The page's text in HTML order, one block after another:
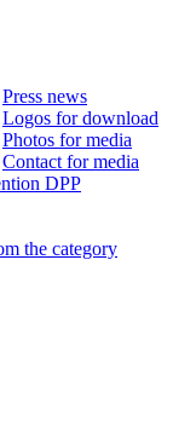
Press news
Logos for download
Photos for media
Contact for media
DPP
the category